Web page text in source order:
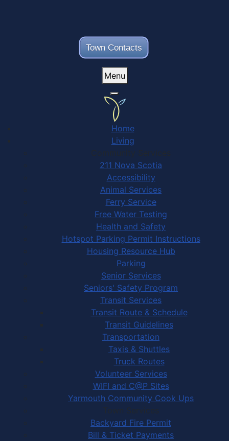
Town Contacts
Menu
Home
Living
Community Services
211 Nova Scotia
Accessibility
Animal Services
Ferry Service
Free Water Testing
Health and Safety
Hotspot Parking Permit Instructions
Housing Resource Hub
Parking
Senior Services
Seniors' Safety Program
Transit Services
Transit Route & Schedule
Transit Guidelines
Transportation
Taxis & Shuttles
Truck Routes
Volunteer Services
WIFI and C@P Sites
Yarmouth Community Cook Ups
Town Services
Backyard Fire Permit
Bill & Ticket Payments